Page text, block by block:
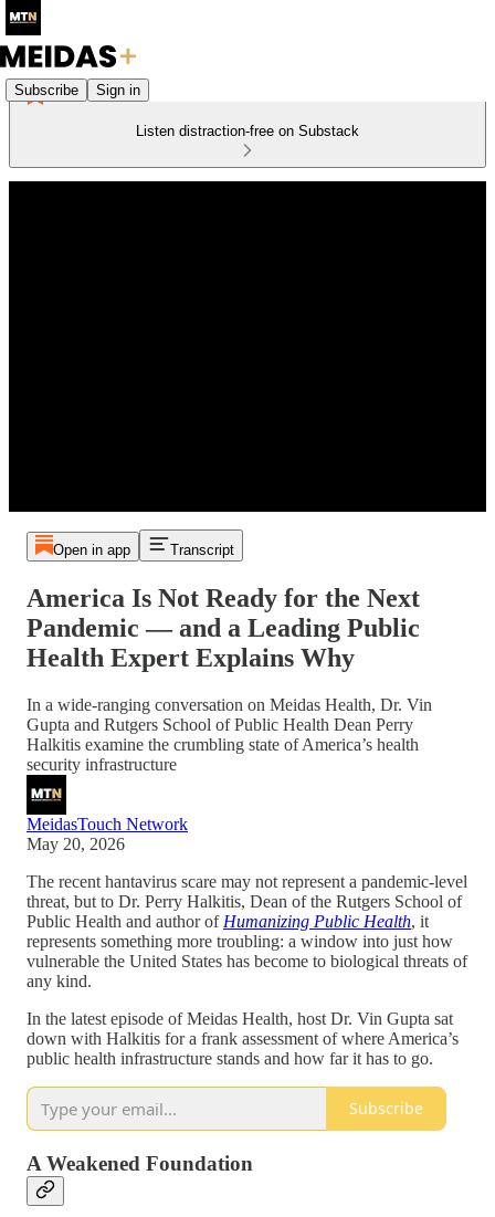
Subscribe Sign in
Listen distraction-free on Substack
Open in app Transcript
America Is Not Ready for the Next
Pandemic — and a Leading Public
Health Expert Explains Why
In a wide-ranging conversation on Meidas Health, Dr. Vin
Gupta and Rutgers School of Public Health Dean Perry
Halkitis examine the crumbling state of America’s health
security infrastructure
MeidasTouch Network
May 20, 2026
The recent hantavirus scare may not represent a pandemic-level
threat, but to Dr. Perry Halkitis, Dean of the Rutgers School of
Public Health and author of Humanizing Public Health, it
represents something more troubling: a window into just how
vulnerable the United States has become to biological threats of
any kind.
In the latest episode of Meidas Health, host Dr. Vin Gupta sat
down with Halkitis for a frank assessment of where America’s
public health infrastructure stands and how far it has to go.
Subscribe
A Weakened Foundation